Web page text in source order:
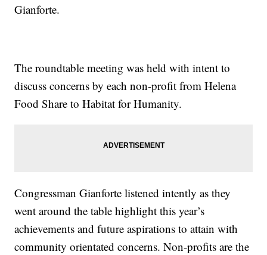
Gianforte.
The roundtable meeting was held with intent to
discuss concerns by each non-profit from Helena
Food Share to Habitat for Humanity.
Congressman Gianforte listened intently as they
went around the table highlight this year’s
achievements and future aspirations to attain with
community orientated concerns. Non-profits are the